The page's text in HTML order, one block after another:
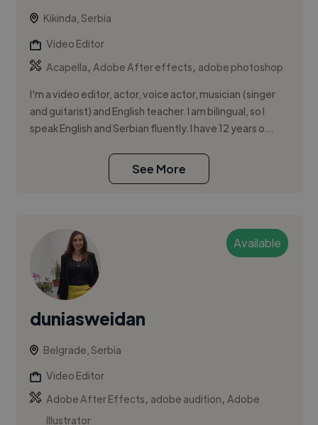
Kikinda, Serbia
Video Editor
Acapella,Adobe After effects, adobe photoshop
I'm a video editor, actor, voice actor, musician (singer
and guitarist) and English teacher. I am bilingual, so I
speak English and Serbian fluently. I have 12 years o...
See More
Available
duniasweidan
Belgrade, Serbia
Video Editor
Adobe After Effects, adobe audition,Adobe
Illustrator